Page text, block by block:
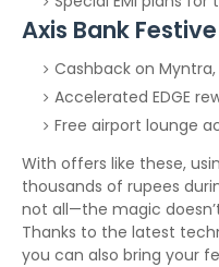
Axis Bank
Cashback on
Accelerated EDGE
Free airport lounge
With offers like these,
thousands of rupees
not all—the magic
Thanks to the latest
you can also bring your